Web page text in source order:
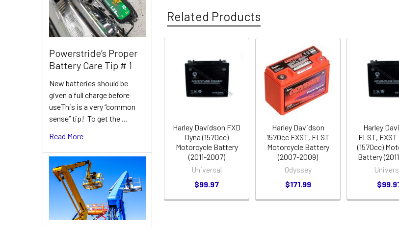
Powerstride’s Proper
Battery Care Tip # 1
New batteries should be
given a full charge before
useThis is a very “common
sense” tip! To get the …
Read More
Related Products
Related
Products
Harley Davidson FXD
Dyna (1570cc)
Motorcycle Battery
(2011-2007)
Universal
$99.97
Harley Davidson
1570cc FXST, FLST
Motorcycle Battery
(2007-2009)
Odyssey
$171.99
Harley
FLST,
(1570cc)
Battery